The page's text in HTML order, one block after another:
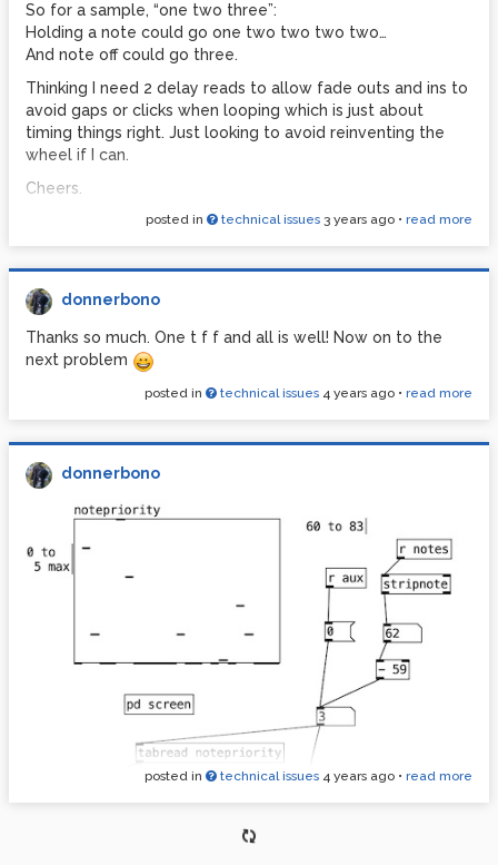
So for a sample, “one two three”:
Holding a note could go one two two two two…
And note off could go three.
Thinking I need 2 delay reads to allow fade outs and ins to
avoid gaps or clicks when looping which is just about
timing things right. Just looking to avoid reinventing the
wheel if I can.
Cheers.
posted in technical issues 3 years ago • read more
donnerbono
Thanks so much. One t f f and all is well! Now on to the
next problem
posted in technical issues 4 years ago • read more
donnerbono
posted in technical issues 4 years ago • read more